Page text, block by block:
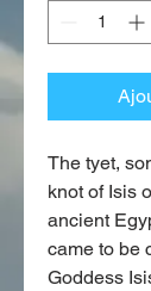
The tyet,
knot of Isis
ancient
came to be
Goddess